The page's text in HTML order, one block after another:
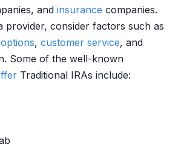
and insurance companies.
provider, consider factors such as
options, customer service, and
Some of the well-known
Traditional IRAs include: